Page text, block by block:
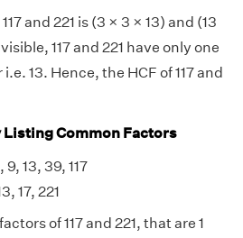
and 221 is (3 × 3 × 13) and (13
117 and 221 have only one
13. Hence, the HCF of 117 and
Listing Common Factors
9, 13, 39, 117
17, 221
of 117 and 221, that are 1